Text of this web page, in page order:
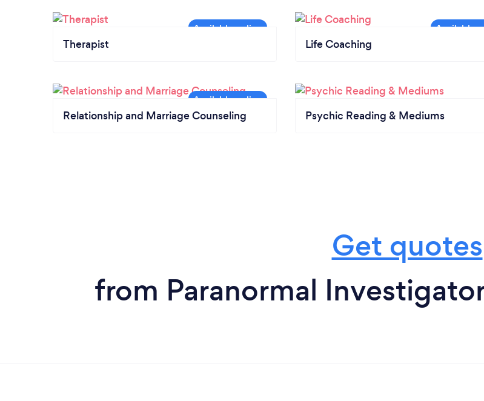
Therapist Life Coaching
Relationship and Marriage Counseling Psychic Reading & Mediums
Get quotes
from Paranormal